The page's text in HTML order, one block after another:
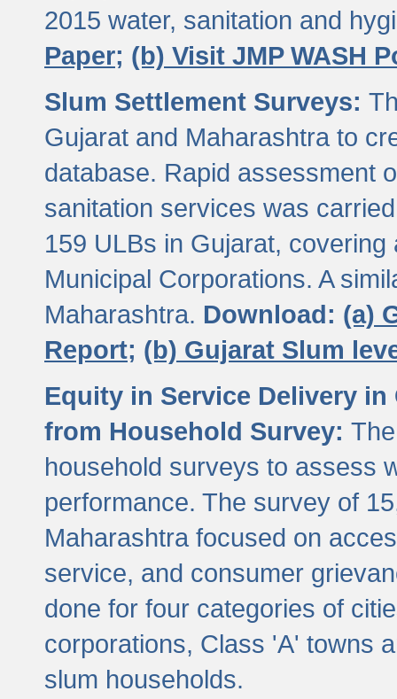
2015 water, sanitation and
Paper; (b) Visit JMP WASH
Slum Settlement Surveys:
Gujarat and Maharashtra to
database. Rapid assessment
sanitation services was
159 ULBs in Gujarat,
Municipal Corporations. A
Maharashtra. Download: (a)
Report; (b) Gujarat Slum
Equity in Service Delivery
from Household Survey:
household surveys to assess
performance. The survey of
Maharashtra focused on
service, and consumer
done for four categories of
corporations, Class 'A' towns
slum households.